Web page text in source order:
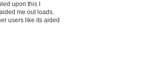
upon this I
me out loads.
users like its aided